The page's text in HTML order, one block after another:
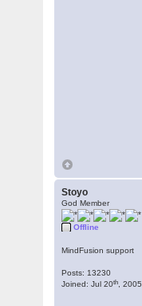
Stoyo
God Member
Offline
MindFusion support
Posts: 13230
Joined: Jul 20th , 2005